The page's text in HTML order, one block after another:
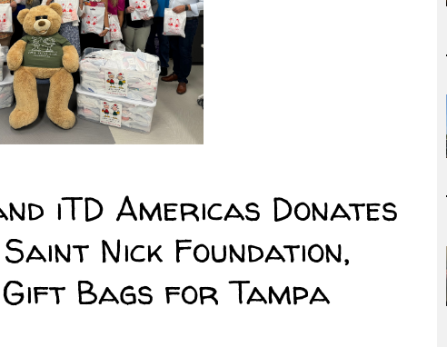
iTD Americas Donates
Nick Foundation,
Bags for Tampa